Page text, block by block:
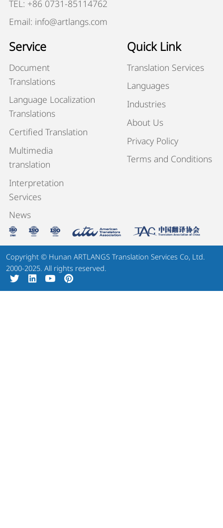
TEL: +86 0731-85114762
Email: info@artlangs.com
Service
Document
Translations
Language Localization
Translations
Certified Translation
Multimedia
translation
Interpretation
Services
News
Quick Link
Translation Services
Languages
Industries
About Us
Privacy Policy
Terms and Conditions
Copyright © Hunan ARTLANGS Translation Services Co, Ltd.
2000-2025. All rights reserved.